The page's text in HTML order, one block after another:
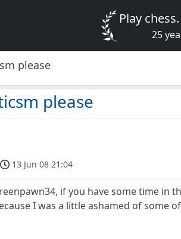
Play
25
please
please
13 Jun 08 21:04
if you have some time in
I was a little ashamed of some